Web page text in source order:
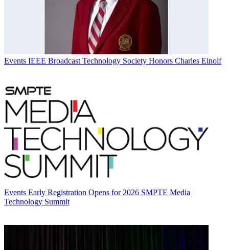
Events IEEE Broadcast Technology Society Honors Charles Einolf
Events Early Registration Opens for 2026 SMPTE Media
Technology Summit